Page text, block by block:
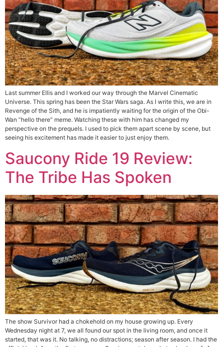
Last summer Ellis and I worked our way through the Marvel Cinematic
Universe. This spring has been the Star Wars saga. As I write this, we are in
Revenge of the Sith, and he is impatiently waiting for the origin of the Obi-
Wan “hello there” meme. Watching these with him has changed my
perspective on the prequels. I used to pick them apart scene by scene, but
seeing his excitement has made it easier to just enjoy them.
Saucony Ride 19 Review:
The Tribe Has Spoken
The show Survivor had a chokehold on my house growing up. Every
Wednesday night at 7, we all found our spot in the living room, and once it
started, that was it. No talking, no distractions; season after season. I had the